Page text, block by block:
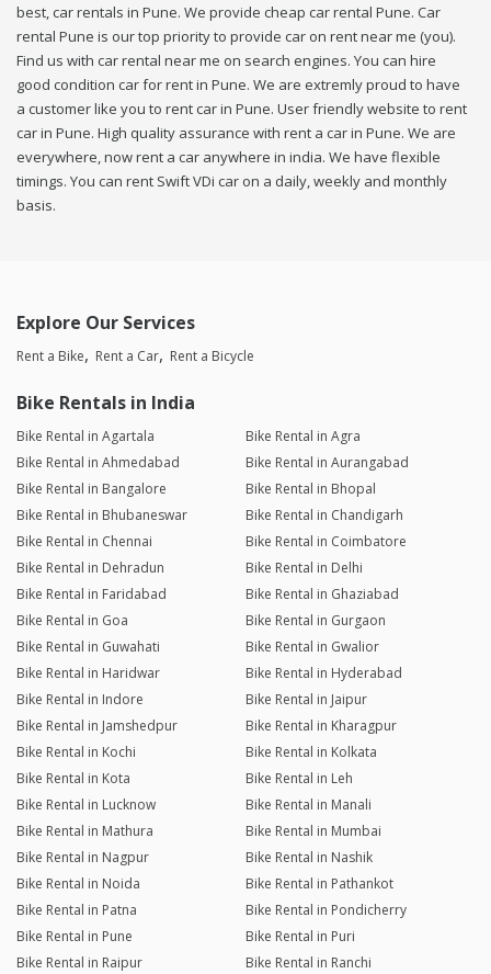
best, car rentals in Pune. We provide cheap car rental Pune. Car
rental Pune is our top priority to provide car on rent near me (you).
Find us with car rental near me on search engines. You can hire
good condition car for rent in Pune. We are extremly proud to have
a customer like you to rent car in Pune. User friendly website to rent
car in Pune. High quality assurance with rent a car in Pune. We are
everywhere, now rent a car anywhere in india. We have flexible
timings. You can rent Swift VDi car on a daily, weekly and monthly
basis.
Explore Our Services
Rent a Bike Rent a Car Rent a Bicycle
Bike Rentals in India
Bike Rental in Agartala
Bike Rental in Agra
Bike Rental in Ahmedabad
Bike Rental in Aurangabad
Bike Rental in Bangalore
Bike Rental in Bhopal
Bike Rental in Bhubaneswar
Bike Rental in Chandigarh
Bike Rental in Chennai
Bike Rental in Coimbatore
Bike Rental in Dehradun
Bike Rental in Delhi
Bike Rental in Faridabad
Bike Rental in Ghaziabad
Bike Rental in Goa
Bike Rental in Gurgaon
Bike Rental in Guwahati
Bike Rental in Gwalior
Bike Rental in Haridwar
Bike Rental in Hyderabad
Bike Rental in Indore
Bike Rental in Jaipur
Bike Rental in Jamshedpur
Bike Rental in Kharagpur
Bike Rental in Kochi
Bike Rental in Kolkata
Bike Rental in Kota
Bike Rental in Leh
Bike Rental in Lucknow
Bike Rental in Manali
Bike Rental in Mathura
Bike Rental in Mumbai
Bike Rental in Nagpur
Bike Rental in Nashik
Bike Rental in Noida
Bike Rental in Pathankot
Bike Rental in Patna
Bike Rental in Pondicherry
Bike Rental in Pune
Bike Rental in Puri
Bike Rental in Raipur
Bike Rental in Ranchi